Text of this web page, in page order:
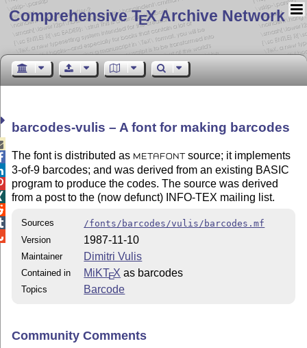
Comprehensive TEX Archive Network
barcodes-vulis – A font for making barcodes
The font is distributed as METAFONT
source; it implements
3-of-9 barcodes; and was derived from an existing BASIC
program to produce the codes. The source was derived
from a post to the (now defunct) INFO-TEX mailing list.
Sources
/fonts/barcodes/vulis/barcodes.mf
Version
1987-11-10
Maintainer Dimitri Vulis
Contained in MiKTEX as barcodes
Topics Barcode
Community Comments